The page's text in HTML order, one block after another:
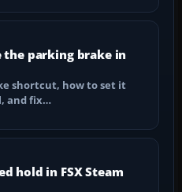
the parking brake in
shortcut, how to set it
and fix…
hold in FSX Steam